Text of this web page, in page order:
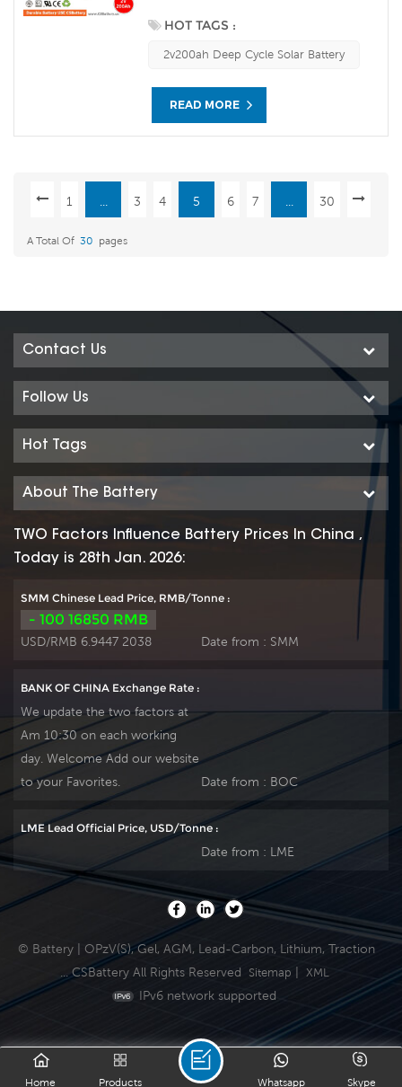
HOT TAGS :
2v200ah Deep Cycle Solar Battery
READ MORE
1 3 4 5 6 7 30
A Total Of 30 Pages
Contact Us
Follow Us
Hot Tags
About The Battery
TWO Factors Influence Battery Prices In China ,
Today is 28th Jan. 2026:
SMM Chinese Lead Price, RMB/Tonne :
- 100 16850 RMB
USD/RMB 6.9447 2038 Date from : SMM
BANK OF CHINA Exchange Rate :
We update the two factors at
Am 10:30 on each working
day. Welcome Add our website
to your Favorites.
Date from : BOC
LME Lead Official Price, USD/Tonne :
Date from : LME
© Battery | OPzV(S), Gel, AGM, Lead-Carbon, Lithium, Traction
... CSBattery All Rights Reserved
Sitemap XML
IPv6 network supported
Home Products Skype
Whatsapp